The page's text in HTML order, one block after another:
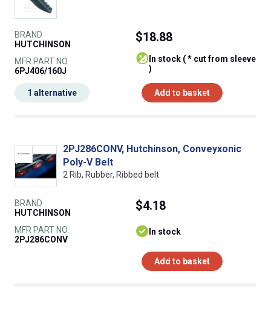
BRAND
HUTCHINSON
MFR PART NO.
6PJ406/160J
$18.88
)
Add to basket
1 alternative
2PJ286CONV, Hutchinson, Conveyxonic
Poly-V Belt
2 Rib, Rubber, Ribbed belt
BRAND
HUTCHINSON
MFR PART NO.
2PJ286CONV
$4.18
In stock
Add to basket